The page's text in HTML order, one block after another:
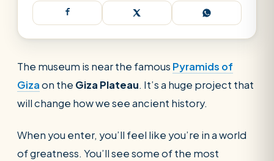
SEARCH
The museum is near the famous Pyramids of
Gizaon the Giza Plateau. It’s a huge project that
will change how we see ancient history.
When you enter, you’ll feel like you’re in a world
of greatness. You’ll see some of the most